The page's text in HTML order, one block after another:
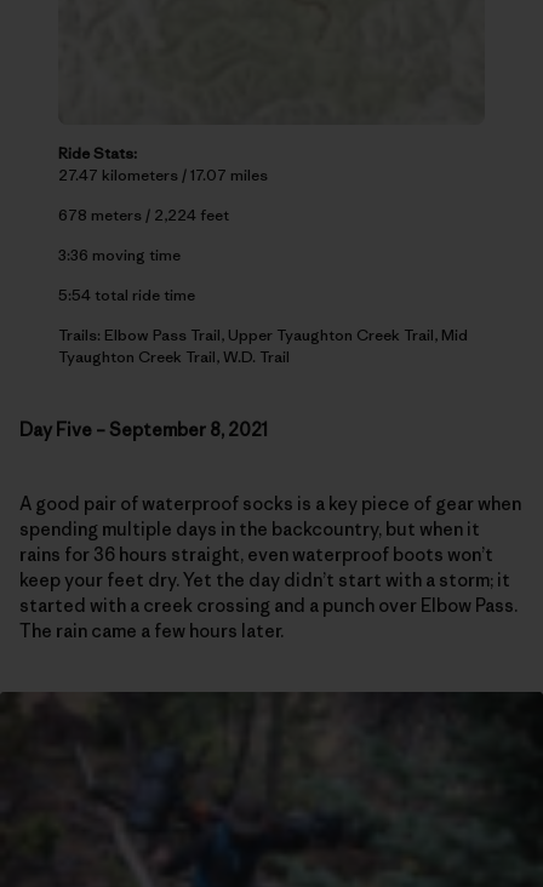
Ride Stats:
27.47 kilometers / 17.07 miles
678 meters / 2,224 feet
3:36 moving time
5:54 total ride time
Trails: Elbow Pass Trail, Upper Tyaughton Creek Trail, Mid
Tyaughton Creek Trail, W.D. Trail
Day Five – September 8, 2021
A good pair of waterproof socks is a key piece of gear when
spending multiple days in the backcountry, but when it
rains for 36 hours straight, even waterproof boots won’t
keep your feet dry. Yet the day didn’t start with a storm; it
started with a creek crossing and a punch over Elbow Pass.
The rain came a few hours later.